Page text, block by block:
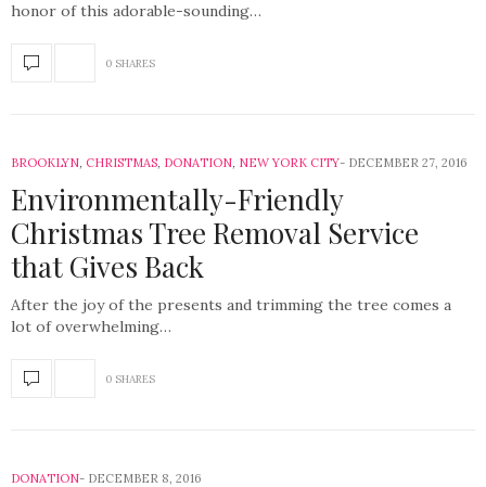
honor of this adorable-sounding…
0 SHARES
BROOKLYN, CHRISTMAS, DONATION, NEW YORK CITY DECEMBER 27, 2016
Environmentally-Friendly
Christmas Tree Removal Service
that Gives Back
After the joy of the presents and trimming the tree comes a
lot of overwhelming…
0 SHARES
DONATION DECEMBER 8, 2016